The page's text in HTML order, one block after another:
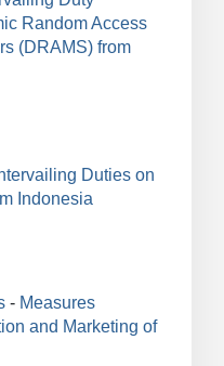
Random Access
(DRAMS) from
Duties on
Indonesia
- Measures
and Marketing of